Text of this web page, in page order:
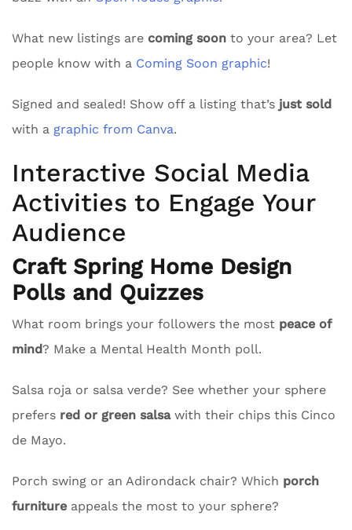
What new listings are coming soon to your area? Let
people know with a Coming Soon graphic!
Signed and sealed! Show off a listing that’s just sold
with a graphic from Canva.
Interactive Social Media
Activities to Engage Your
Audience
Craft Spring Home Design
Polls and Quizzes
What room brings your followers the most peace of
mind? Make a Mental Health Month poll.
Salsa roja or salsa verde? See whether your sphere
prefers red or green salsawith their chips this Cinco
de Mayo.
Porch swing or an Adirondack chair? Which porch
furniture appeals the most to your sphere?